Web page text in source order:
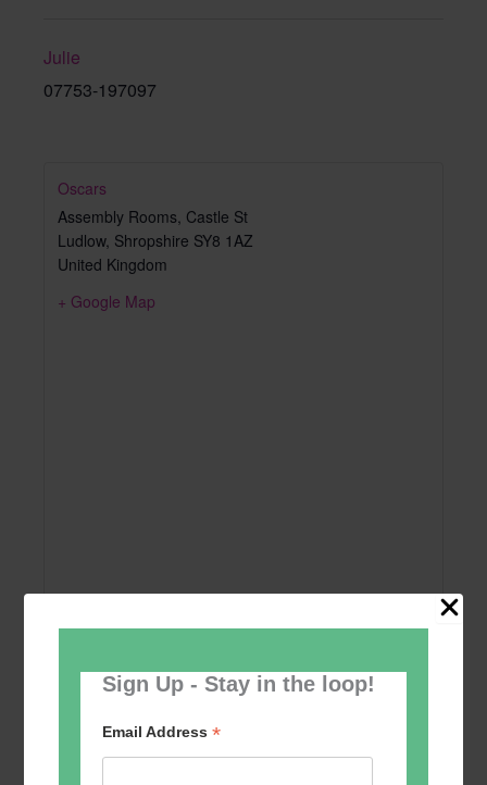
Sign Up - Stay in the loop!
Email Address*
Julie
07753-197097
Oscars
Assembly Rooms, Castle St
Ludlow, Shropshire SY8 1AZ
United Kingdom
+ Google Map
Add to calendar